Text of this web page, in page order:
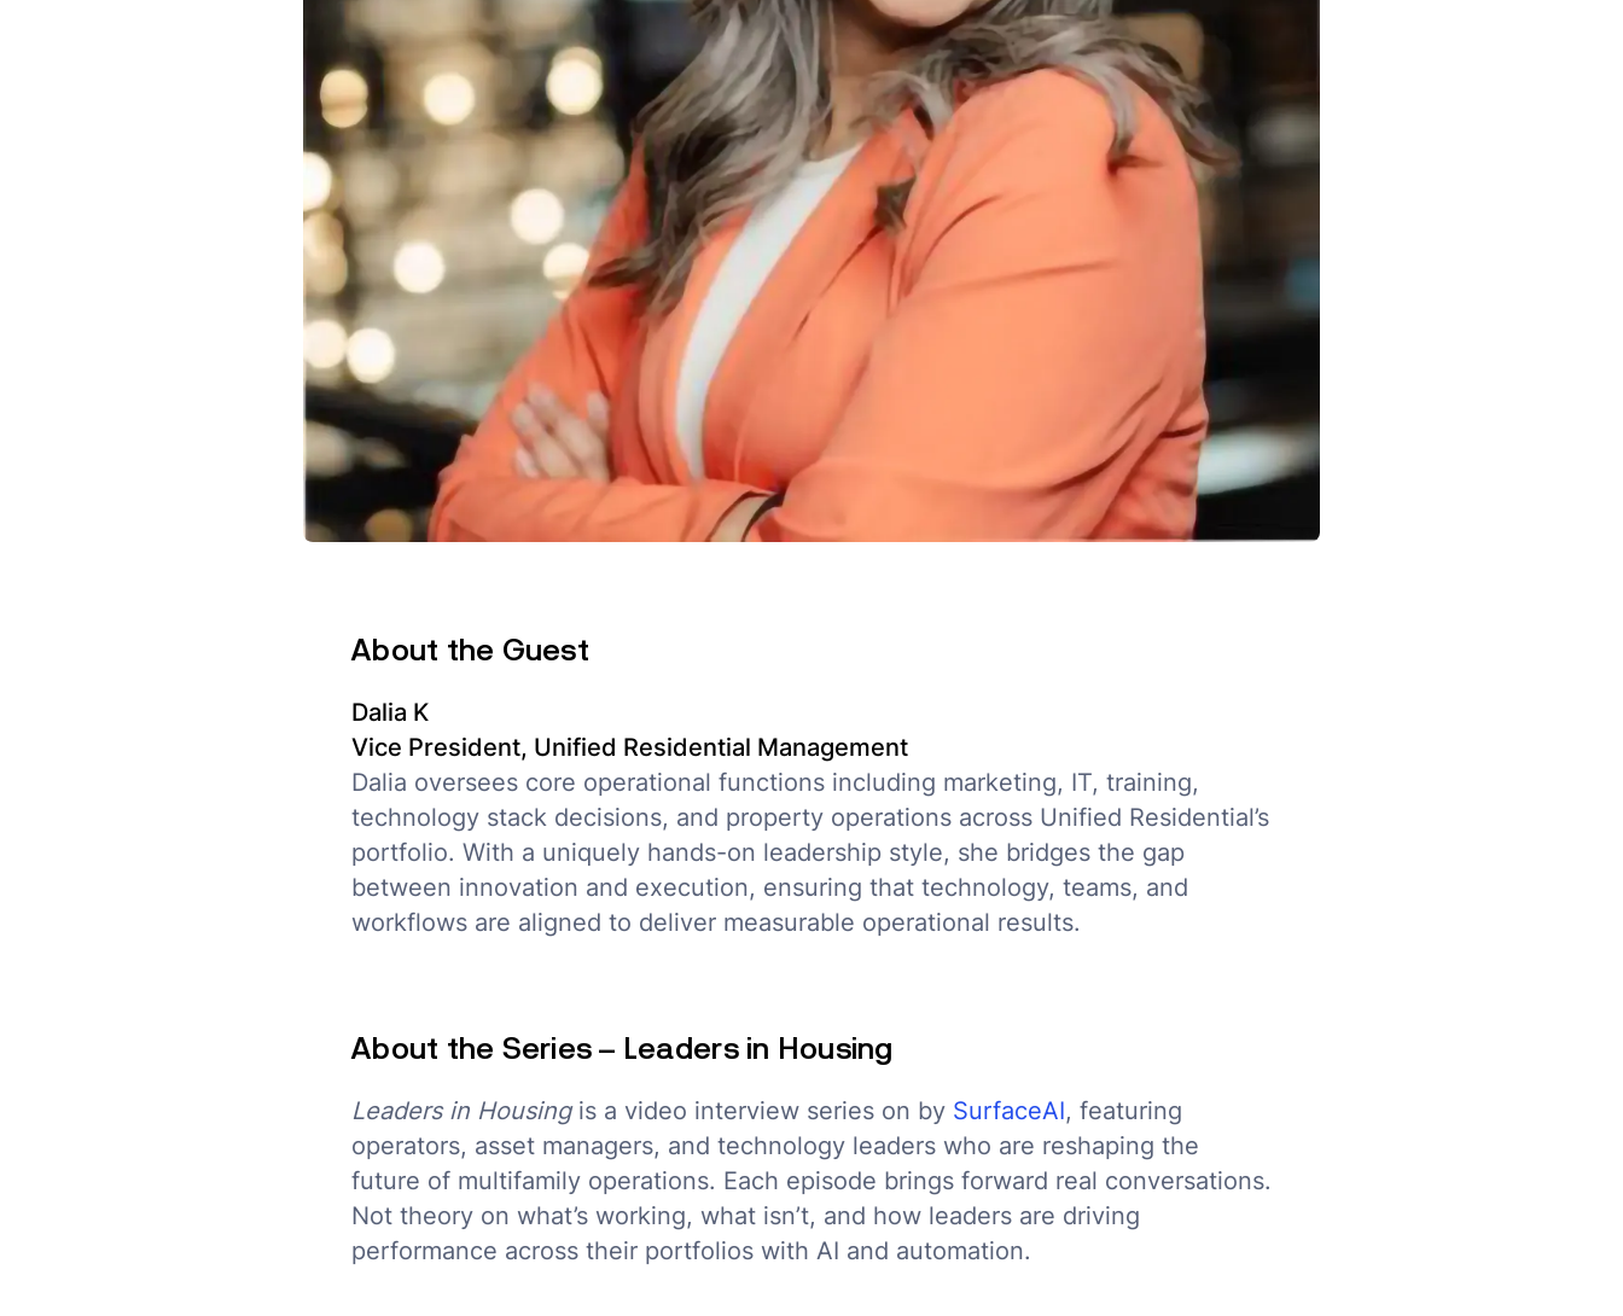
About the Guest
Dalia K
Vice President, Unified Residential Management
Dalia oversees core operational functions including marketing, IT, training,
technology stack decisions, and property operations across Unified Residential’s
portfolio. With a uniquely hands-on leadership style, she bridges the gap
between innovation and execution, ensuring that technology, teams, and
workflows are aligned to deliver measurable operational results.
About the Series – Leaders in Housing
Leaders in Housingis a video interview series on by SurfaceAI, featuring
operators, asset managers, and technology leaders who are reshaping the
future of multifamily operations. Each episode brings forward real conversations.
Not theory on what’s working, what isn’t, and how leaders are driving
performance across their portfolios with AI and automation.